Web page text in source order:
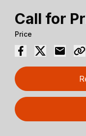
Call for
Price